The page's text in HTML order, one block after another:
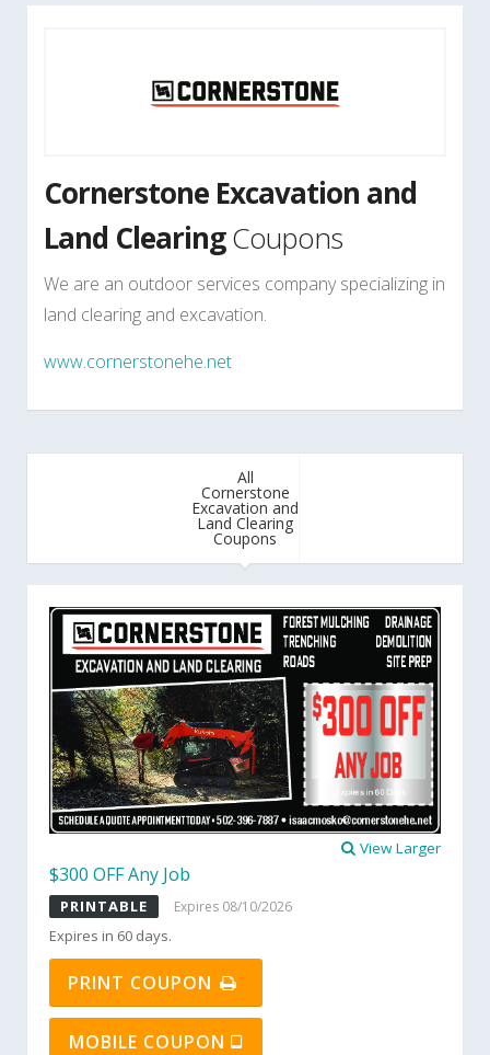
Cornerstone Excavation and
Land ClearingCoupons
We are an outdoor services company specializing in
land clearing and excavation.
www.cornerstonehe.net
All
Cornerstone
Excavation and
Land Clearing
Coupons
View Larger
$300 OFF Any Job
PRINTABLE Expires 08/10/2026
Expires in 60 days.
PRINT COUPON
MOBILE COUPON